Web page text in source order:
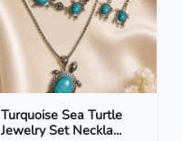
Turquoise Sea Turtle
Jewelry Set Neckla...